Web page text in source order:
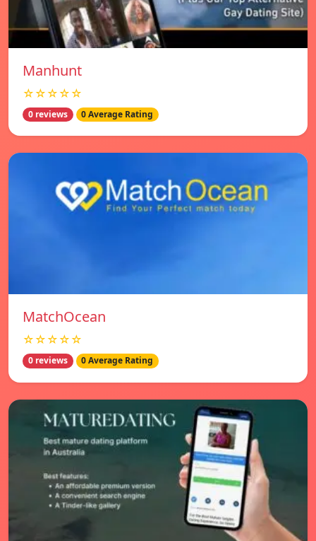
Manhunt
☆☆☆☆☆
0 reviews 0 Average Rating
MatchOcean
☆☆☆☆☆
0 reviews 0 Average Rating